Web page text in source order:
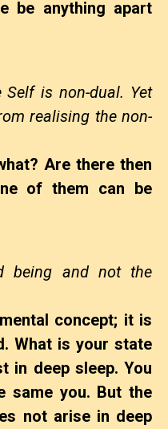
be anything apart
is non-dual. Yet
realising the non-
Are there then
of them can be
being and not the
concept; it is
What is your state
in deep sleep. You
same you. But the
not arise in deep